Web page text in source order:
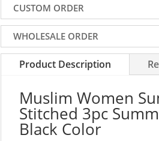
Stitched
3pc
Summer
Lawn
Color
quantity
CUSTOM ORDER
WHOLESALE ORDER
Product Description
Muslim Women
Stitched 3pc
Black Color